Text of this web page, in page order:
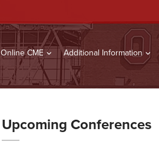
Online CME Additional Information
Upcoming Conferences